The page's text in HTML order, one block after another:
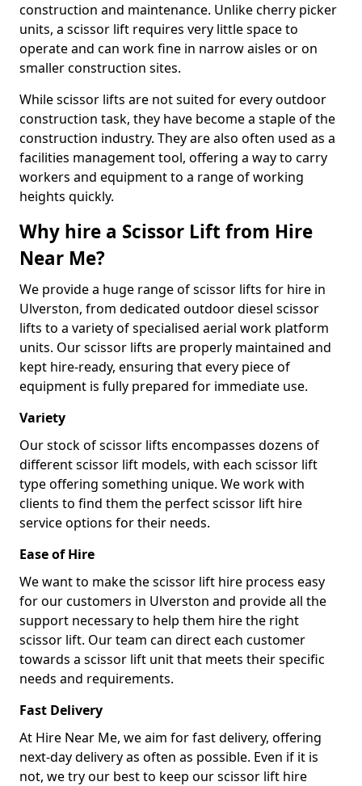
construction and maintenance. Unlike cherry picker
units, a scissor lift requires very little space to
operate and can work fine in narrow aisles or on
smaller construction sites.
While scissor lifts are not suited for every outdoor
construction task, they have become a staple of the
construction industry. They are also often used as a
facilities management tool, offering a way to carry
workers and equipment to a range of working
heights quickly.
Why hire a Scissor Lift from Hire
Near Me?
We provide a huge range of scissor lifts for hire in
Ulverston, from dedicated outdoor diesel scissor
lifts to a variety of specialised aerial work platform
units. Our scissor lifts are properly maintained and
kept hire-ready, ensuring that every piece of
equipment is fully prepared for immediate use.
Variety
Our stock of scissor lifts encompasses dozens of
different scissor lift models, with each scissor lift
type offering something unique. We work with
clients to find them the perfect scissor lift hire
service options for their needs.
Ease of Hire
We want to make the scissor lift hire process easy
for our customers in Ulverston and provide all the
support necessary to help them hire the right
scissor lift. Our team can direct each customer
towards a scissor lift unit that meets their specific
needs and requirements.
Fast Delivery
At Hire Near Me, we aim for fast delivery, offering
next-day delivery as often as possible. Even if it is
not, we try our best to keep our scissor lift hire